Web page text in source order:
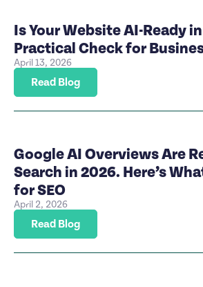
Is Your Website AI-Ready
Practical Check for
April 13, 2026
Read Blog
Google AI Overviews Are
Search in 2026. Here’s
for SEO
April 2, 2026
Read Blog